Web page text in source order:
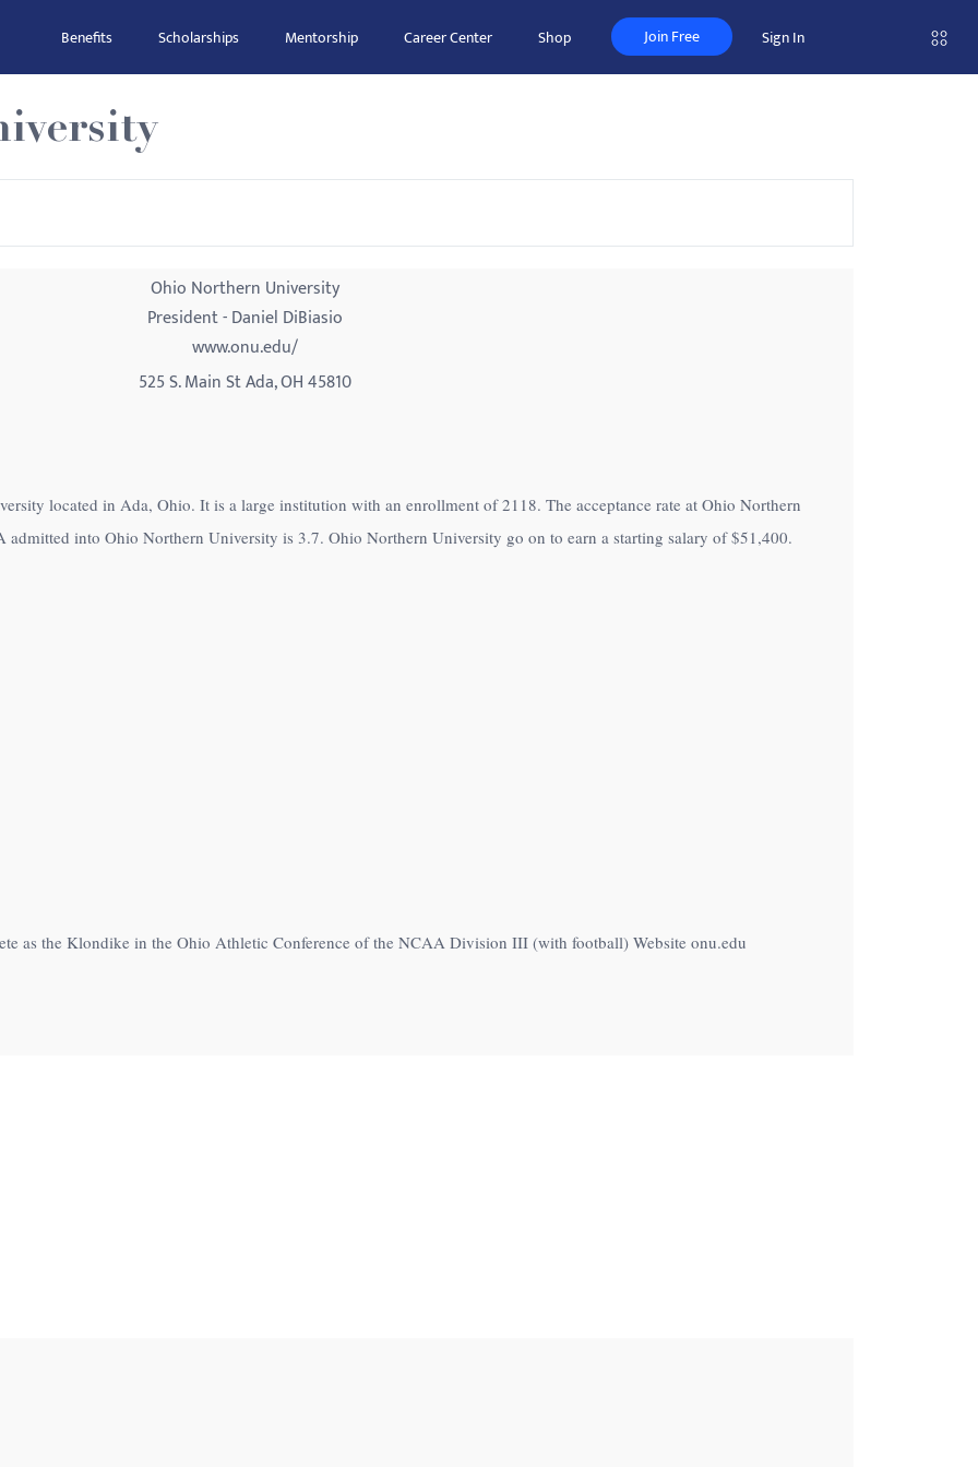
Benefits Scholarships Mentorship Career Center Shop Join Free Sign In
Ohio Northern University
President - Daniel DiBiasio
www.onu.edu/
525 S. Main St Ada, OH 45810
located in Ada, Ohio. It is a large institution with an enrollment of 2118. The acceptance rate at Ohio Northern
admitted into Ohio Northern University is 3.7. Ohio Northern University go on to earn a starting salary of$51,400.
as the Klondike in the Ohio Athletic Conference of the NCAA Division III (with football) Website onu.edu